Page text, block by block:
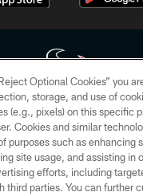
Texans. All rights
be duplicated, redistributed or
information beyond this page,
Privacy Policy, Code of
Conditions.
Optional Cookies” you
storage, and use of
(e.g., pixels) on this specific
Cookies and similar
purposes such as enhancing
site usage, and assisting in
efforts, including
third parties. You can further